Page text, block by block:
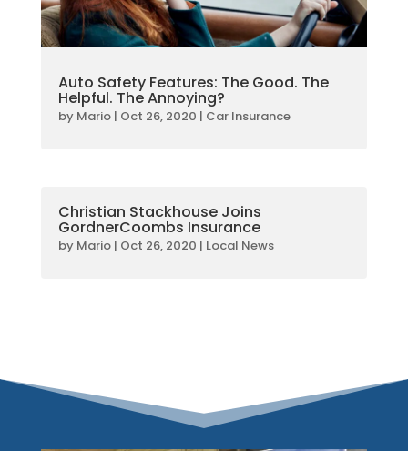
Auto Safety Features: The Good. The
Helpful. The Annoying?
by Mario| Oct 26, 2020 | Car Insurance
Christian Stackhouse Joins
GordnerCoombs Insurance
by Mario| Oct 26, 2020 | Local News